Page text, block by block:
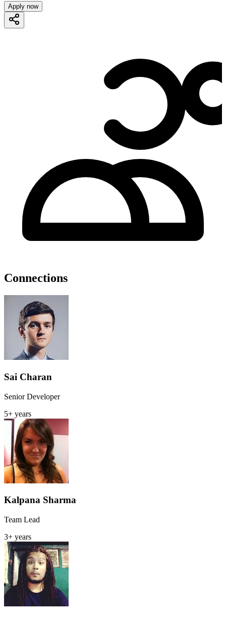
Connections
Sai Charan
Senior Developer
5+ years
Kalpana Sharma
Team Lead
3+ years
Apply now